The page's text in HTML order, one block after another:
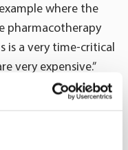
where the
pharmacotherapy
is a very time-critical
very expensive.”
has been ranked the
that